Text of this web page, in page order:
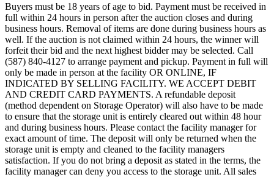
Buyers must be 18 years of age to bid. Payment must be received in
full within 24 hours in person after the auction closes and during
business hours. Removal of items are done during business hours as
well. If the auction is not claimed within 24 hours, the winner will
forfeit their bid and the next highest bidder may be selected. Call
(587) 840-4127 to arrange payment and pickup. Payment in full will
only be made in person at the facility OR ONLINE, IF
INDICATED BY SELLING FACILITY. WE ACCEPT DEBIT
AND CREDIT CARD PAYMENTS. A refundable deposit
(method dependent on Storage Operator) will also have to be made
to ensure that the storage unit is entirely cleared out within 48 hour
and during business hours. Please contact the facility manager for
exact amount of time. The deposit will only be returned when the
storage unit is empty and cleaned to the facility managers
satisfaction. If you do not bring a deposit as stated in the terms, the
facility manager can deny you access to the storage unit. All sales